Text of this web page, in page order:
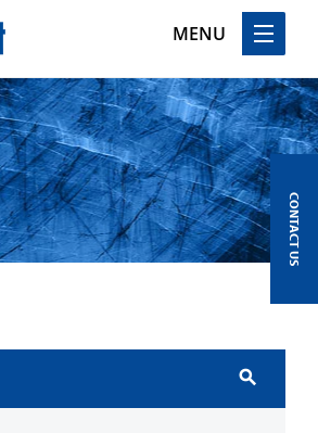
MENU
search
CONTACT US